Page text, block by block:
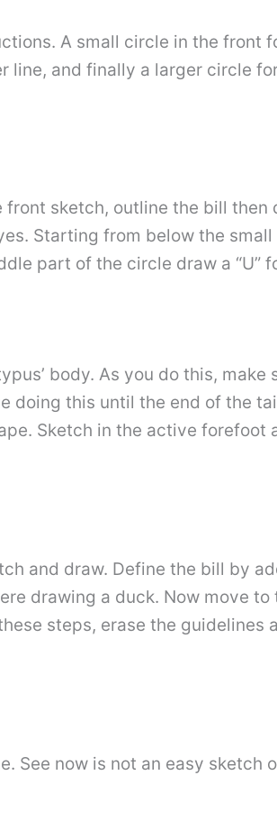
A small circle in the front
line, and finally a larger circle
sketch, outline the bill
Starting from below the
part of the circle draw a “U”
body. As you do this, make
this until the end of the
Sketch in the active
and draw. Define the bill by
drawing a duck. Now move
steps, erase the guidelines
See now is not an easy